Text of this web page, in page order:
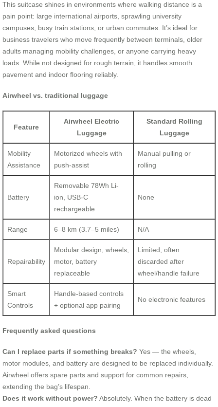
This suitcase shines in environments where walking distance is a
pain point: large international airports, sprawling university
campuses, busy train stations, or urban commutes. It’s ideal for
business travelers who move frequently between terminals, older
adults managing mobility challenges, or anyone carrying heavy
loads. While not designed for rough terrain, it handles smooth
pavement and indoor flooring reliably.
Airwheel vs. traditional luggage
Feature
Airwheel Electric
Luggage
Standard Rolling
Luggage
Mobility
Assistance
Motorized wheels with
push-assist
Manual pulling or
rolling
Battery
Removable 78Wh Li-
ion, USB-C
rechargeable
None
Range 6–8 km (3.7–5 miles) N/A
Repairability
Modular design; wheels,
motor, battery
replaceable
Limited; often
discarded after
wheel/handle failure
Smart
Controls
Handle-based controls
+ optional app pairing
No electronic features
Frequently asked questions
Can I replace parts if something breaks? Yes — the wheels,
motor modules, and battery are designed to be replaced individually.
Airwheel offers spare parts and support for common repairs,
extending the bag’s lifespan.
Does it work without power? Absolutely. When the battery is dead